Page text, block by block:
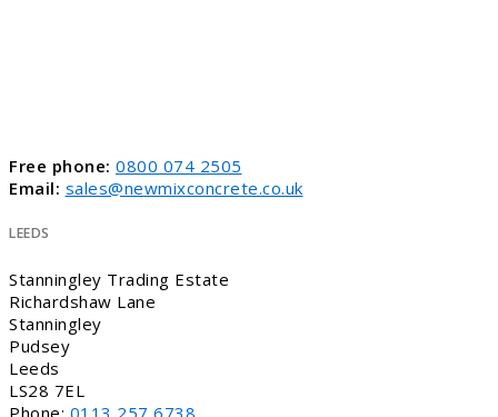
Free phone: 0800 074 2505
Email: sales@newmixconcrete.co.uk
LEEDS
Stanningley Trading Estate
Richardshaw Lane
Stanningley
Pudsey
Leeds
LS28 7EL
Phone: 0113 257 6738